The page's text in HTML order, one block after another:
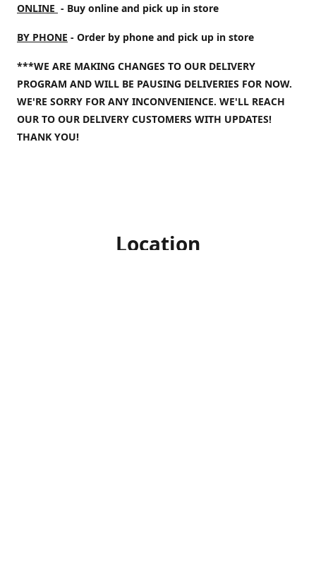
ONLINE - Buy online and pick up in store
BY PHONE - Order by phone and pick up in store
***WE ARE MAKING CHANGES TO OUR DELIVERY
PROGRAM AND WILL BE PAUSING DELIVERIES FOR NOW.
WE'RE SORRY FOR ANY INCONVENIENCE. WE'LL REACH
OUR TO OUR DELIVERY CUSTOMERS WITH UPDATES!
THANK YOU!
Location